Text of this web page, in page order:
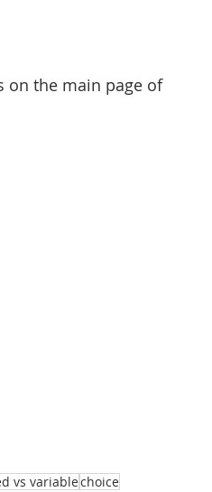
on the main page of
vs variablechoice